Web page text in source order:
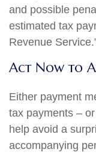
and possible
estimated tax
Revenue
Act Now to
Either payment
tax payments –
help avoid a
accompanying